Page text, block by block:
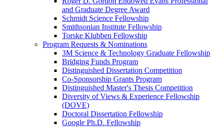
and Graduate Degree Award
Schmidt Science Fellowship
Smithsonian Institute Fellowship
Torske Klubben Fellowship
Program Requests & Nominations
3M Science & Technology Graduate Fellowship
Bridging Funds Program
Distinguished Dissertation Competition
Co-Sponsorship Grants Program
Distinguished Master's Thesis Competition
Diversity of Views & Experience Fellowship
(DOVE)
Doctoral Dissertation Fellowship
Google Ph.D. Fellowship